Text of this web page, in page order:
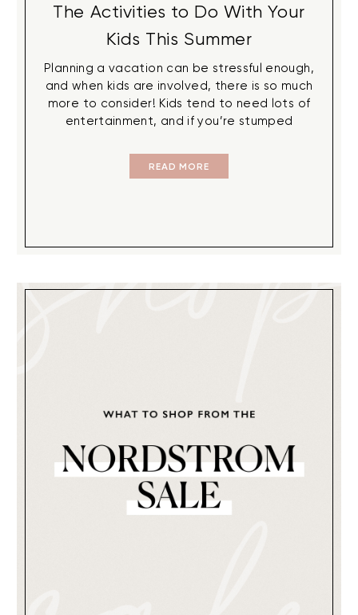
The Activities to Do With Your
Kids This Summer
Planning a vacation can be stressful enough,
and when kids are involved, there is so much
more to consider! Kids tend to need lots of
entertainment, and if you’re stumped
READ MORE